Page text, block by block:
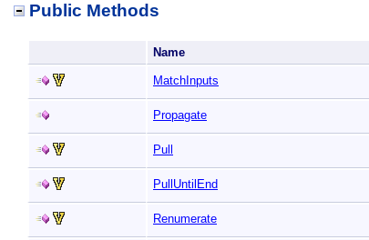
Public Methods
Name
MatchInputs
Propagate
Pull
PullUntilEnd
Renumerate